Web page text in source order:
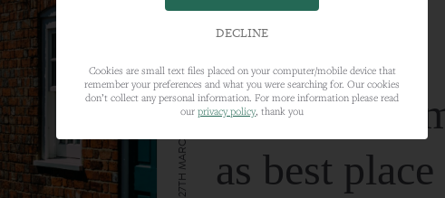
Farnham
as best
27TH MARCH 2024
DECLINE
Cookies are small text files placed on your computer/mobile device that
remember your preferences and what you were searching for. Our cookies
don’t collect any personal information. For more information please read
our privacy policy, thank you